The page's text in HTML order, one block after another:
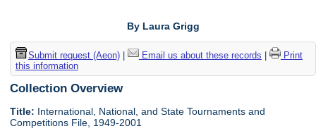
By Laura Grigg
Submit request (Aeon)| Email us about these records
Print
this information
Collection Overview
Title: International, National, and State Tournaments and
Competitions File, 1949-2001